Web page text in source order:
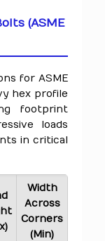
(ASME
for ASME
hex profile
footprint
loads
in critical
Width
Across
Corners
(Min)